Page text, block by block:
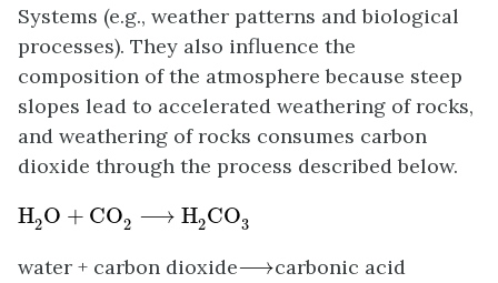
Systems (e.g., weather patterns and biological
processes). They also influence the
composition of the atmosphere because steep
slopes lead to accelerated weathering of rocks,
and weathering of rocks consumes carbon
dioxide through the process described below.
H2O + CO2 ⟶ H2CO3
H 2O + CO2 H 2CO3
water + carbon dioxide⟶
⟶ carbonic acid